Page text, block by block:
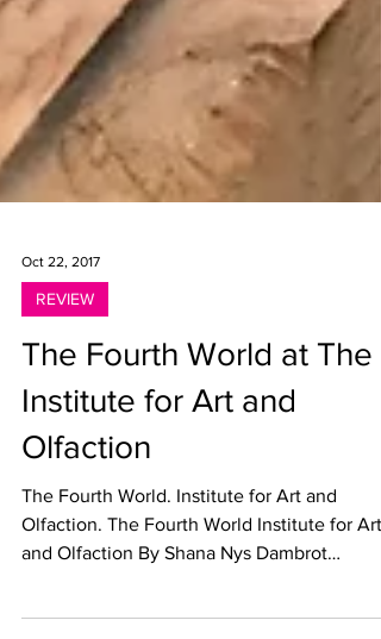
REVIEW
The Fourth World at The
Institute for Art and
Olfaction
The Fourth World. Institute for Art and
and Olfaction By Shana Nys Dambrot